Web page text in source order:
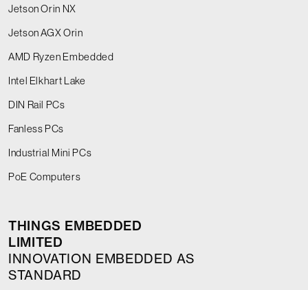
Jetson Orin NX
Jetson AGX Orin
AMD Ryzen Embedded
Intel Elkhart Lake
DIN Rail PCs
Fanless PCs
Industrial Mini PCs
PoE Computers
THINGS EMBEDDED
LIMITED
INNOVATION EMBEDDED AS
STANDARD